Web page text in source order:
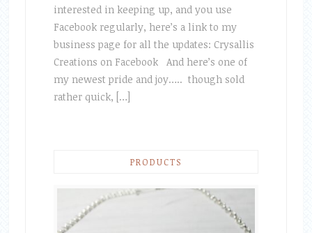
interested in keeping up, and you use
Facebook regularly, here’s a link to my
business page for all the updates: Crysallis
Creations on Facebook And here’s one of
my newest pride and joy….. though sold
rather quick, […]
PRODUCTS